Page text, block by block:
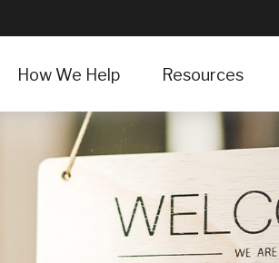
How We Help Resources